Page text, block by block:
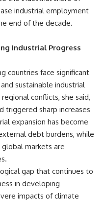
industrial employment
end of the decade.
Industrial Progress
countries face significant
sustainable industrial
conflicts, she said,
triggered sharp increases
expansion has become
debt burdens, while
markets are
gap that continues to
in developing
impacts of climate